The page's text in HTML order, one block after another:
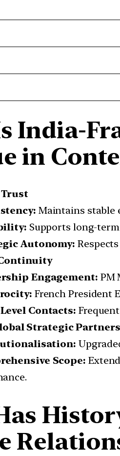
India-
in
Maintains stable
Supports long-
Autonomy:
Engagement: PM
French President
Contacts:
Strategic
Scope: